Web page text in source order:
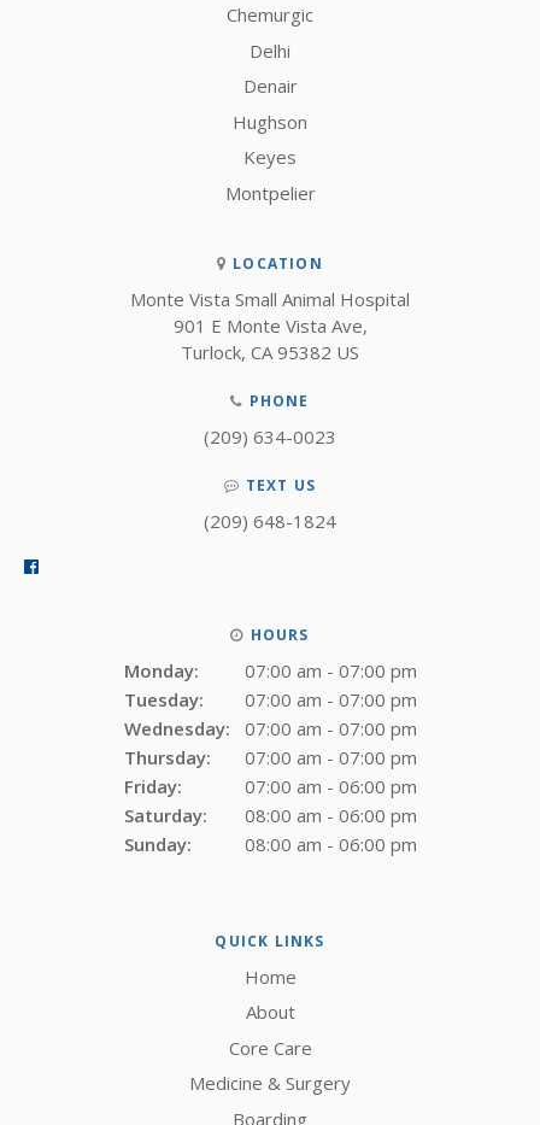
Chemurgic
Delhi
Denair
Hughson
Keyes
Montpelier
LOCATION
Monte Vista Small Animal Hospital
901 E Monte Vista Ave
Turlock CA 95382 US
PHONE
(209) 634-0023
TEXT US
(209) 648-1824
HOURS
Monday:
07:00 am - 07:00 pm
Tuesday:
07:00 am - 07:00 pm
Wednesday:
07:00 am - 07:00 pm
Thursday:
07:00 am - 07:00 pm
Friday:
07:00 am - 06:00 pm
Saturday:
08:00 am - 06:00 pm
Sunday:
08:00 am - 06:00 pm
QUICK LINKS
Home
About
Core Care
Medicine & Surgery
Boarding